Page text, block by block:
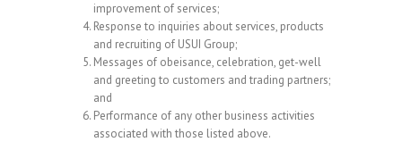
improvement of services;
Response to inquiries about services, products
and recruiting of USUI Group;
Messages of obeisance, celebration, get-well
and greeting to customers and trading partners;
and
Performance of any other business activities
associated with those listed above.